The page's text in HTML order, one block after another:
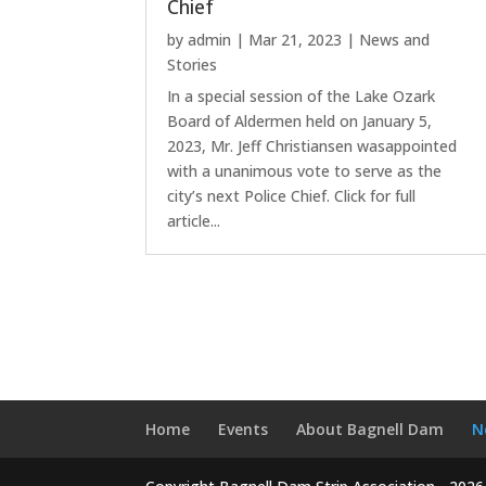
Chief
byadmin | Mar 21, 2023 | News and
Stories
In a special session of the Lake Ozark
Board of Aldermen held on January 5,
2023, Mr. Jeff Christiansen wasappointed
with a unanimous vote to serve as the
city’s next Police Chief. Click for full
article...
Home Events About Bagnell Dam